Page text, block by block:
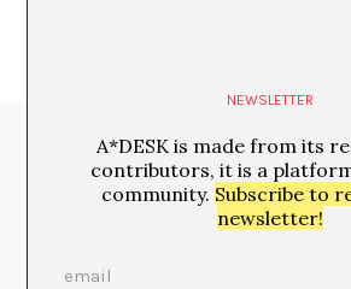
Media Partners:
NEWSLETTER
A*DESK is made from its
contributors, it is a
community. Subscribe to
newsletter!